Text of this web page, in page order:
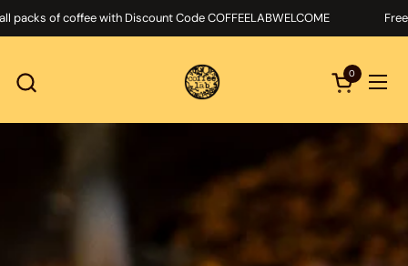
Skip to content
coffee with Discount Code COFFEELABWELCOME Free
Open cart
0